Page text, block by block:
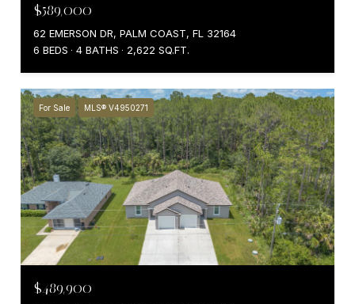
$589,000
62 EMERSON DR, PALM COAST, FL 32164
6 BEDS
4 BATHS 2,622 SQ.FT.
For Sale MLS® V4950271
$489,900